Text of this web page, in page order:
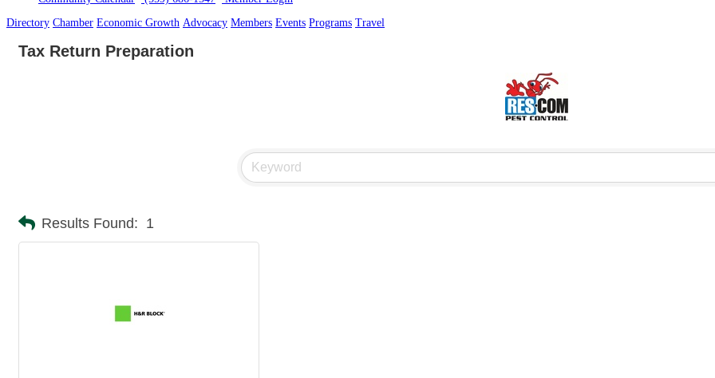
Directory Chamber Economic Growth Advocacy Members Events Programs Travel
Tax Return Preparation
Results Found: 1